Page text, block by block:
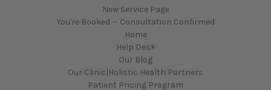
New Service Page
You're Booked — Consultation Confirmed
Home
Help Desk
Our Blog
Our Clinic|Holistic Health Partners
Patient Pricing Program